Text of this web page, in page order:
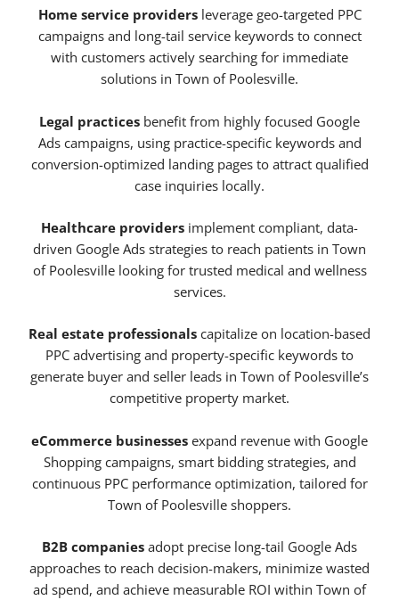
Home service providersleverage geo-targeted PPC
campaigns and long-tail service keywords to connect
with customers actively searching for immediate
solutions in Town of Poolesville.
Legal practices benefit from highly focused Google
Ads campaigns, using practice-specific keywords and
conversion-optimized landing pages to attract qualified
case inquiries locally.
Healthcare providers implement compliant, data-
driven Google Ads strategies to reach patients in Town
of Poolesville looking for trusted medical and wellness
services.
Real estate professionals capitalize on location-based
PPC advertising and property-specific keywords to
generate buyer and seller leads in Town of Poolesville’s
competitive property market.
eCommerce businesses expand revenue with Google
Shopping campaigns, smart bidding strategies, and
continuous PPC performance optimization, tailored for
Town of Poolesville shoppers.
B2B companies adopt precise long-tail Google Ads
approaches to reach decision-makers, minimize wasted
ad spend, and achieve measurable ROI within Town of